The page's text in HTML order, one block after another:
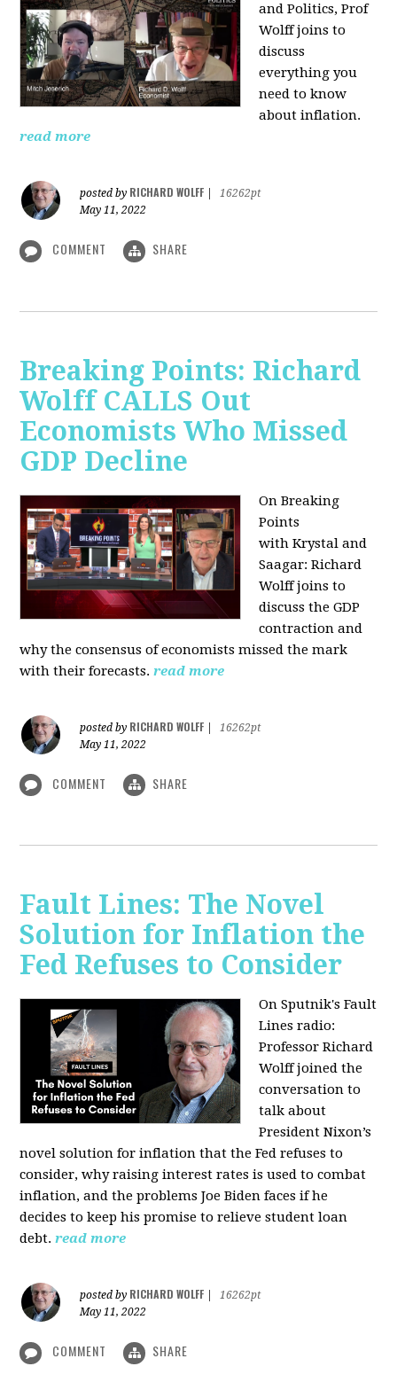
and Politics, Prof
Wolff joins to
discuss
everything you
need to know
about inflation.
read more
posted by RICHARD WOLFF
16262pt
May 11, 2022
COMMENT SHARE
Breaking Points: Richard
Wolff CALLS Out
Economists Who Missed
GDP Decline
On Breaking
Points
withKrystal and
Saagar: Richard
Wolff joins to
discuss the GDP
contraction and
why the consensus of economists missed the mark
with their forecasts. read more
posted by RICHARD WOLFF
16262pt
May 11, 2022
COMMENT SHARE
Fault Lines: The Novel
Solution for Inflation the
Fed Refuses to Consider
On Sputnik's Fault
Lines radio:
Professor Richard
Wolff joined the
conversation to
talk about
President Nixon’s
novel solution for inflation that the Fed refuses to
consider, why raising interest rates is used to combat
inflation, and the problems Joe Biden faces if he
decides to keep his promise to relieve student loan
debt. read more
posted by RICHARD WOLFF
16262pt
May 11, 2022
COMMENT SHARE